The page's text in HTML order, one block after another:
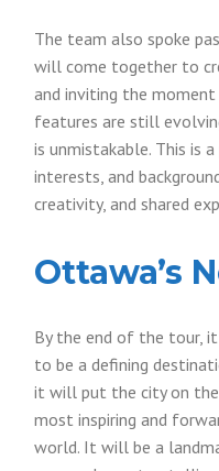
The team also spoke
will come together to
and inviting the moment
features are still
is unmistakable. This is
interests, and
creativity, and shared
Ottawa’s
By the end of the tour,
to be a defining
it will put the city on
most inspiring and
world. It will be a